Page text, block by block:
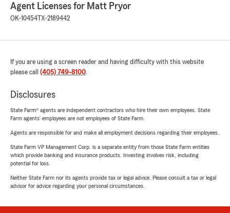
Agent Licenses for Matt Pryor
OK-10454TX-2189442
If you are using a screen reader and having difficulty with this website
please call (405) 749-8100.
Disclosures
State Farm® agents are independent contractors who hire their own employees. State
Farm agents’ employees are not employees of State Farm.
Agents are responsible for and make all employment decisions regarding their employees.
State Farm VP Management Corp. is a separate entity from those State Farm entities
which provide banking and insurance products. Investing involves risk, including
potential for loss.
Neither State Farm nor its agents provide tax or legal advice. Please consult a tax or legal
advisor for advice regarding your personal circumstances.